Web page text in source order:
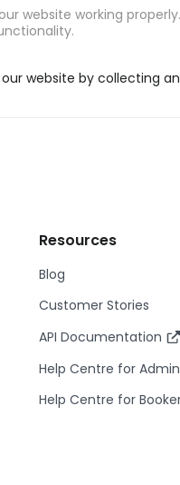
website working
website by collecting
Resources
Blog
Customer Stories
API Documentation
Help Centre for
Help Centre for